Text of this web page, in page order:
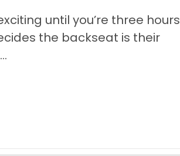
until you’re three hours
the backseat is their